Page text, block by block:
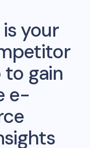
your
gain
e-